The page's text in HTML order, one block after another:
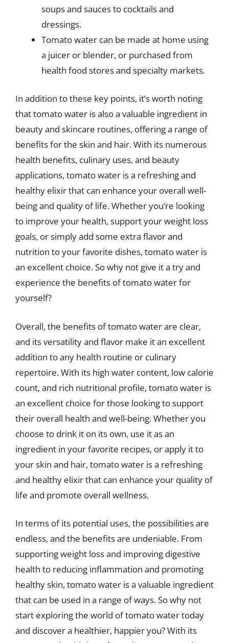
soups and sauces to cocktails and
dressings.
Tomato water can be made at home using
a juicer or blender, or purchased from
health food stores and specialty markets.
In addition to these key points, it’s worth noting
that tomato water is also a valuable ingredient in
beauty and skincare routines, offering a range of
benefits for the skin and hair. With its numerous
health benefits, culinary uses, and beauty
applications, tomato water is a refreshing and
healthy elixir that can enhance your overall well-
being and quality of life. Whether you’re looking
to improve your health, support your weight loss
goals, or simply add some extra flavor and
nutrition to your favorite dishes, tomato water is
an excellent choice. So why not give it a try and
experience the benefits of tomato water for
yourself?
Overall, the benefits of tomato water are clear,
and its versatility and flavor make it an excellent
addition to any health routine or culinary
repertoire. With its high water content, low calorie
count, and rich nutritional profile, tomato water is
an excellent choice for those looking to support
their overall health and well-being. Whether you
choose to drink it on its own, use it as an
ingredient in your favorite recipes, or apply it to
your skin and hair, tomato water is a refreshing
and healthy elixir that can enhance your quality of
life and promote overall wellness.
In terms of its potential uses, the possibilities are
endless, and the benefits are undeniable. From
supporting weight loss and improving digestive
health to reducing inflammation and promoting
healthy skin, tomato water is a valuable ingredient
that can be used in a range of ways. So why not
start exploring the world of tomato water today
and discover a healthier, happier you? With its